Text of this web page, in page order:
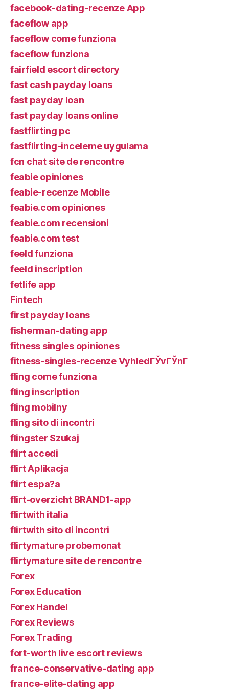
facebook-dating-recenze App
faceflow app
faceflow come funziona
faceflow funziona
fairfield escort directory
fast cash payday loans
fast payday loan
fast payday loans online
fastflirting pc
fastflirting-inceleme uygulama
fcn chat site de rencontre
feabie opiniones
feabie-recenze Mobile
feabie.com opiniones
feabie.com recensioni
feabie.com test
feeld funziona
feeld inscription
fetlife app
Fintech
first payday loans
fisherman-dating app
fitness singles opiniones
fitness-singles-recenze VyhledГЎvГЎnГ­
fling come funziona
fling inscription
fling mobilny
fling sito di incontri
flingster Szukaj
flirt accedi
flirt Aplikacja
flirt espa?a
flirt-overzicht BRAND1-app
flirtwith italia
flirtwith sito di incontri
flirtymature probemonat
flirtymature site de rencontre
Forex
Forex Education
Forex Handel
Forex Reviews
Forex Trading
fort-worth live escort reviews
france-conservative-dating app
france-elite-dating app